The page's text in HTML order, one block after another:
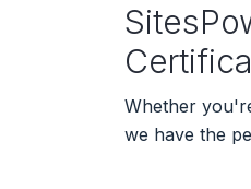
Whether
we have the